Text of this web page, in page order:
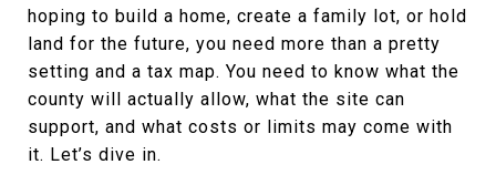
hoping to build a home, create a family lot, or hold
land for the future, you need more than a pretty
setting and a tax map. You need to know what the
county will actually allow, what the site can
support, and what costs or limits may come with
it. Let’s dive in.